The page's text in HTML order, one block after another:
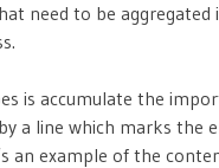
need to be aggregated
is accumulate the
a line which marks the
an example of the